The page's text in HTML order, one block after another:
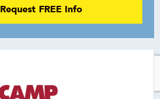
Request FREE Info